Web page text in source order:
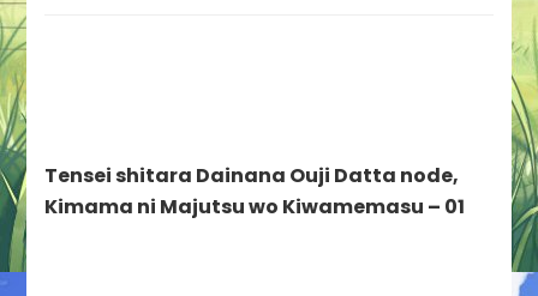
Dainana
Ouji
Tensei shitara Dainana Ouji Datta node,
Kimama ni Majutsu wo Kiwamemasu – 01